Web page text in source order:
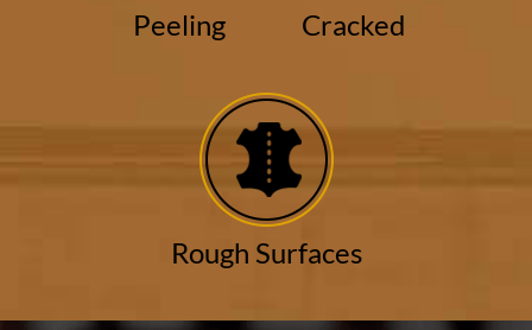
Peeling Cracked
Rough Surfaces